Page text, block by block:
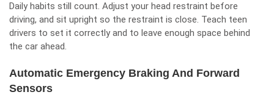
Daily habits still count. Adjust your head restraint before
driving, and sit upright so the restraint is close. Teach teen
drivers to set it correctly and to leave enough space behind
the car ahead.
Automatic Emergency Braking And Forward
Sensors